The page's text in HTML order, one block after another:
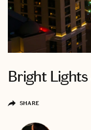
Bright
SHARE